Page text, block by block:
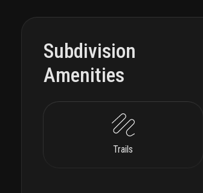
Subdivision
Amenities
Trails